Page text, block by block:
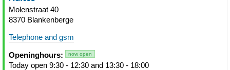
Molenstraat 40
8370 Blankenberge
Telephone and gsm
Openinghours: now open
Today open 9:30 - 12:30 and 13:30 - 18:00